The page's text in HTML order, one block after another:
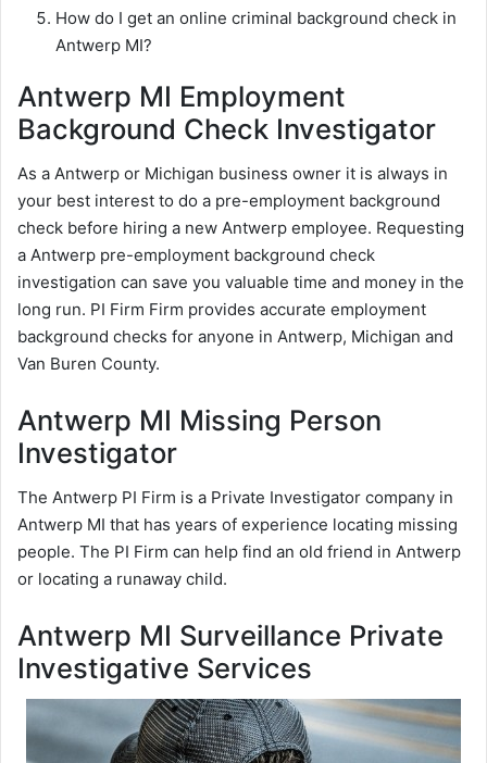
How do I get an online criminal background check in
Antwerp MI?
Antwerp MI Employment
Background Check Investigator
As a Antwerp or Michigan business owner it is always in
your best interest to do a pre-employment background
check before hiring a new Antwerp employee. Requesting
a Antwerp pre-employment background check
investigation can save you valuable time and money in the
long run. PI Firm Firm provides accurate employment
background checks for anyone in Antwerp, Michigan and
Van Buren County.
Antwerp MI Missing Person
Investigator
The Antwerp PI Firm is a Private Investigator company in
Antwerp MI that has years of experience locating missing
people. The PI Firm can help find an old friend in Antwerp
or locating a runaway child.
Antwerp MI Surveillance Private
Investigative Services